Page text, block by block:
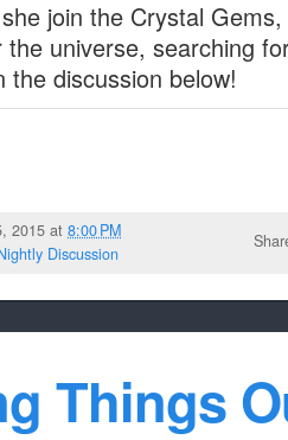
join the Crystal
the universe, searching
the discussion below!
2015 at8:00 PM
Discussion
Things